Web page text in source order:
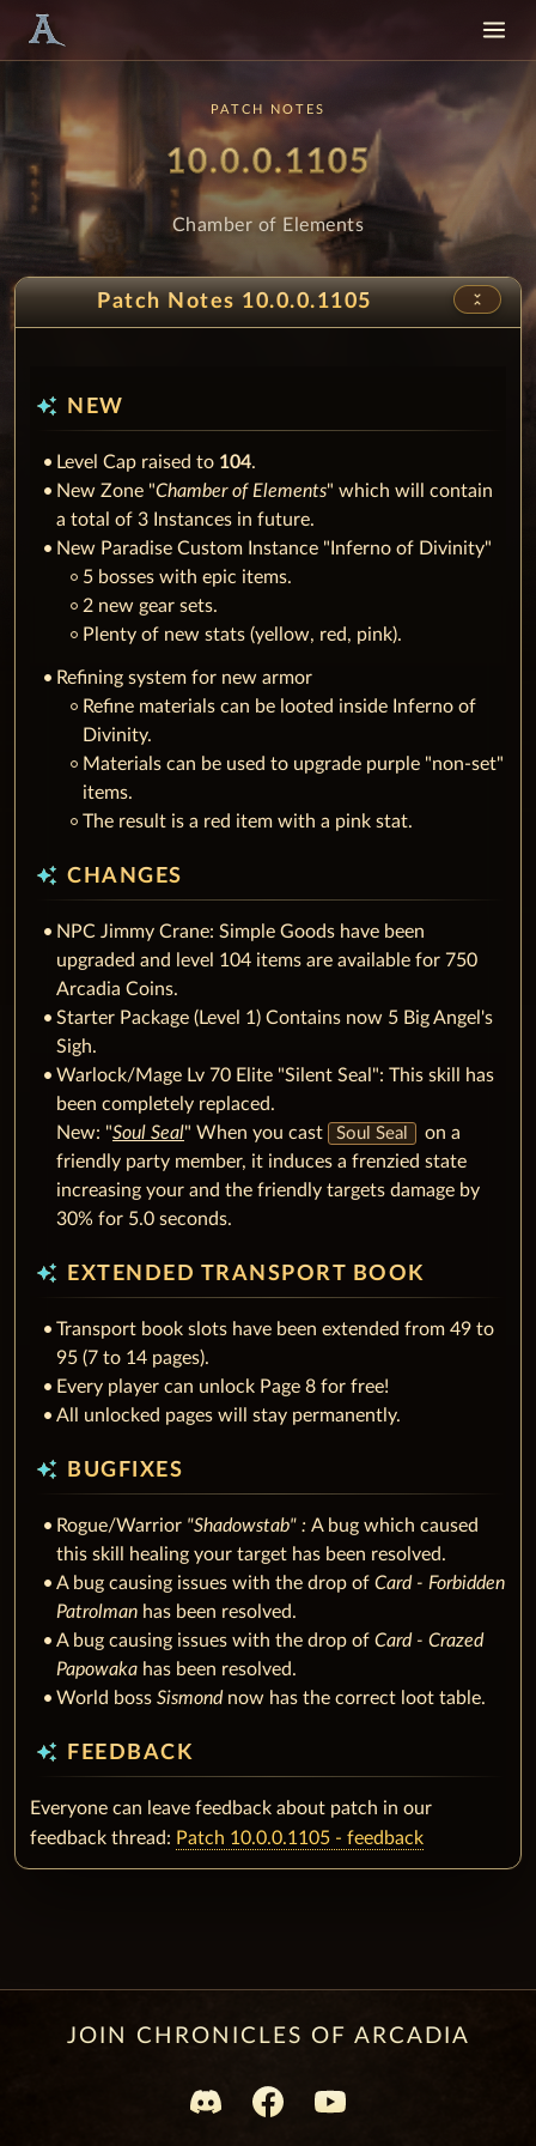
PATCH NOTES
Patch
10.0.0.1105-
Chamber of Elements
Patch Notes 10.0.0.1105 unfold_less
auto_awesome NEW
Level Cap raised to 104.
New Zone "Chamber of Elements" which will contain
a total of 3 Instances in future.
New Paradise Custom Instance "Inferno of Divinity"
5 bosses with epic items.
2 new gear sets.
Plenty of new stats (yellow, red, pink).
Refining system for new armor
Refine materials can be looted inside Inferno of
Divinity.
Materials can be used to upgrade purple "non-set"
items.
The result is a red item with a pink stat.
auto_awesome CHANGES
NPC Jimmy Crane: Simple Goods have been
upgraded and level 104 items are available for 750
Arcadia Coins.
Starter Package (Level 1) Contains now 5 Big Angel's
Sigh.
Warlock/Mage Lv 70 Elite "Silent Seal": This skill has
been completely replaced.
New: "Soul Seal" When you cast Soul Seal
on a
friendly party member, it induces a frenzied state
increasing your and the friendly targets damage by
30% for 5.0 seconds.
auto_awesome EXTENDED TRANSPORT BOOK
Transport book slots have been extended from 49 to
95 (7 to 14 pages).
Every player can unlock Page 8 for free!
All unlocked pages will stay permanently.
auto_awesome BUGFIXES
Rogue/Warrior "Shadowstab" : A bug which caused
this skill healing your target has been resolved.
A bug causing issues with the drop of Card - Forbidden
Patrolman has been resolved.
A bug causing issues with the drop of Card - Crazed
Papowaka has been resolved.
World boss Sismond now has the correct loot table.
auto_awesome FEEDBACK
Everyone can leave feedback about patch in our
feedback thread: Patch 10.0.0.1105 - feedback
JOIN CHRONICLES OF ARCADIA